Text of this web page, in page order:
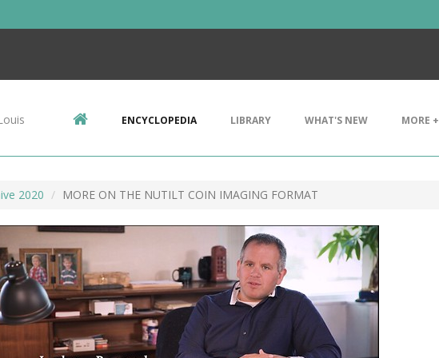
ENCYCLOPEDIA LIBRARY WHAT'S NEW MORE +
2020 MORE ON THE NUTILT COIN IMAGING FORMAT